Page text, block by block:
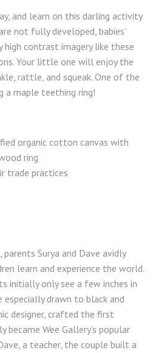
and learn on this darling activity
not fully developed, babies’
high contrast imagery like these
Your little one will enjoy the
rattle, and squeak. One of the
a maple teething ring!
organic cotton canvas with
ring
trade practices
Surya and Dave avidly
learn and experience the world.
initially only see a few inches in
drawn to black and
designer, crafted the first
Wee Gallery’s popular
a teacher, the couple built a